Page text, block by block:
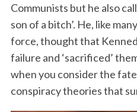
Communists but he also
son of a bitch’. He, like
force, thought that
failure and ‘sacrificed’
when you consider the
conspiracy theories that